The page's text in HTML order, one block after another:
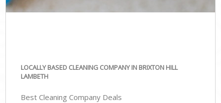
LOCALLY BASED CLEANING COMPANY IN BRIXTON HILL
LAMBETH
Best Cleaning Company Deals